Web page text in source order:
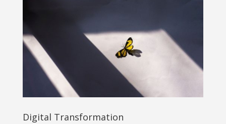
Digital Transformation